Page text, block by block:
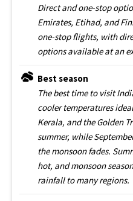
Direct and one-stop
Emirates, Etihad, and
one-stop flights, with
options available at an
Best season
The best time to visit
cooler temperatures
Kerala, and the Golden
summer, while
the monsoon fades.
hot, and monsoon
rainfall to many regions.